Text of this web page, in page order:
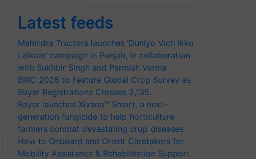
Latest feeds
Mahindra Tractors launches ‘Duniyo Vich Ikko
Lalkaar’ campaign in Punjab, in collaboration
with Sukhbir Singh and Parmish Verma
BIRC 2026 to Feature Global Crop Survey as
Buyer Registrations Crosses 2,135.
Bayer launches Xivana™ Smart, a next-
generation fungicide to help horticulture
farmers combat devastating crop diseases
How to Onboard and Orient Caretakers for
Mobility Assistance & Rehabilitation Support